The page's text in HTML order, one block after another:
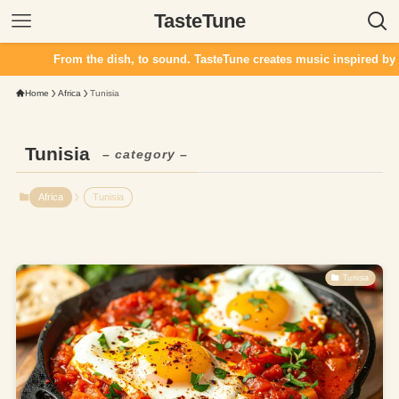
TasteTune
From the dish, to sound. TasteTune creates music inspired by
Home Africa Tunisia
Tunisia – category –
Africa Tunisia
Tunisia